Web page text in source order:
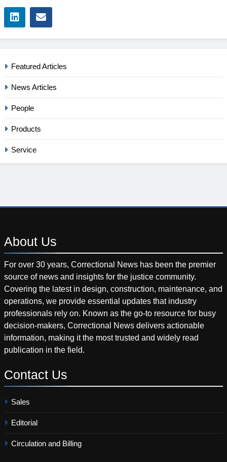
Featured Articles
News Articles
People
Products
Service
About Us
For over 30 years, Correctional News has been the premier
source of news and insights for the justice community.
Covering the latest in design, construction, maintenance, and
operations, we provide essential updates that industry
professionals rely on. Known as the go-to resource for busy
decision-makers, Correctional News delivers actionable
information, making it the most trusted and widely read
publication in the field.
Contact Us
Sales
Editorial
Circulation and Billing